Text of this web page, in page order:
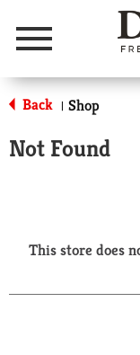
Menu
Back | Shop
Not Found
This store does